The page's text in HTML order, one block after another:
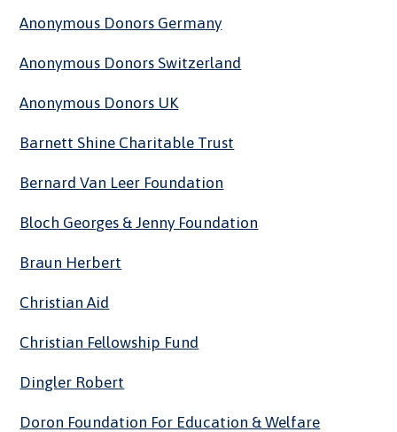
Anonymous Donors Germany
Anonymous Donors Switzerland
Anonymous Donors UK
Barnett Shine Charitable Trust
Bernard Van Leer Foundation
Bloch Georges & Jenny Foundation
Braun Herbert
Christian Aid
Christian Fellowship Fund
Dingler Robert
Doron Foundation For Education & Welfare